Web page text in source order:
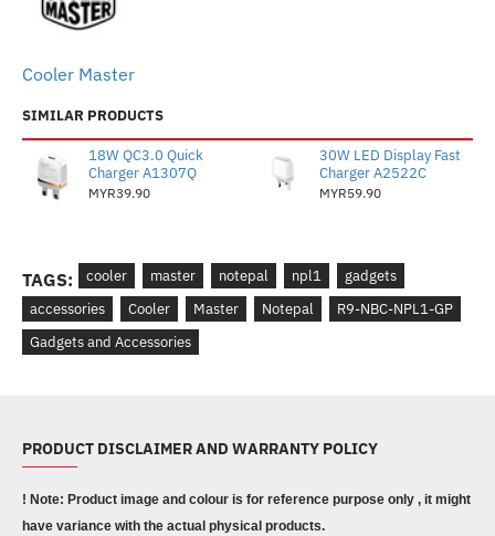
Cooler Master
SIMILAR PRODUCTS
18W QC3.0 Quick
Charger A1307Q
MYR39.90
30W LED Display Fast
Charger A2522C
MYR59.90
TAGS: cooler master notepal npl1
gadgets
accessories
Cooler Master Notepal
R9-NBC-NPL1-GP
Gadgets and Accessories
PRODUCT DISCLAIMER AND WARRANTY POLICY
! Note: Product image and colour is for reference purpose only , it might
have variance with the actual physical products.